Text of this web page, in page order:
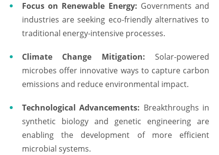
Focus on Renewable Energy: Governments and
industries are seeking eco-friendly alternatives to
traditional energy-intensive processes.
Climate Change Mitigation: Solar-powered
microbes offer innovative ways to capture carbon
emissions and reduce environmental impact.
Technological Advancements: Breakthroughs in
synthetic biology and genetic engineering are
enabling the development of more efficient
microbial systems.